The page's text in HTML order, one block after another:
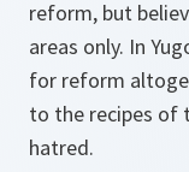
reform, but
areas only. In
for reform
to the recipes of
hatred.